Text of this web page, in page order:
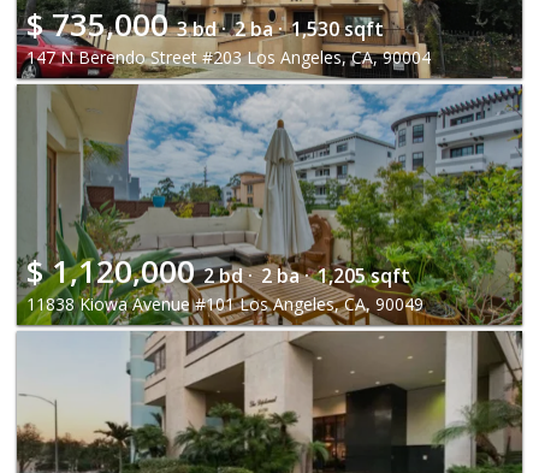
$735,000 3 bd · 2 ba · 1,530 sqft
147 N Berendo Street #203 Los Angeles, CA, 90004
$1,120,000 2 bd · 2 ba · 1,205 sqft
11838 Kiowa Avenue #101 Los Angeles, CA, 90049